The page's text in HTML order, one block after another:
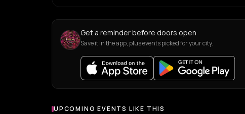
Get a reminder before doors open
Save it in the app, plus events picked for your city.
UPCOMING EVENTS LIKE THIS